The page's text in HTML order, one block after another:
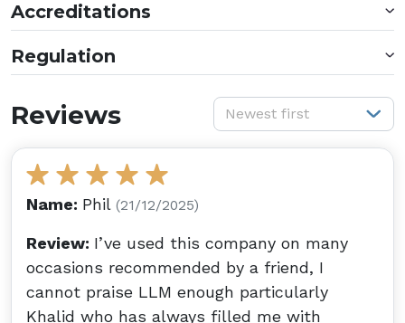
Accreditations
Regulation
Reviews Newest first
Name: Phil (21/12/2025)
Review: I’ve used this company on many
occasions recommended by a friend, I
cannot praise LLM enough particularly
Khalid who has always filled me with